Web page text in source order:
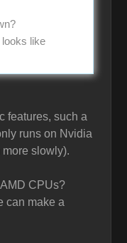
like
features, such a
runs on Nvidia
slowly).
CPUs?
can make a